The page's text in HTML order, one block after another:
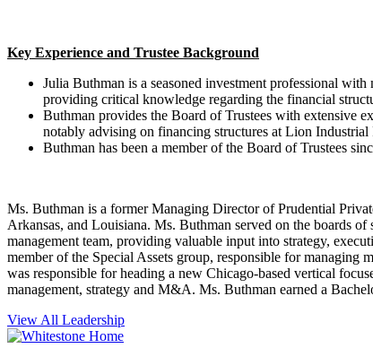
Key Experience and Trustee Background
Julia Buthman is a seasoned investment professional
providing critical knowledge regarding the financial
Buthman provides the Board of Trustees with extensive
notably advising on financing structures at Lion Industrial
Buthman has been a member of the Board of Trustees
Ms. Buthman is a former Managing Director of Prudential
Arkansas, and Louisiana. Ms. Buthman served on the boards
management team, providing valuable input into strategy,
member of the Special Assets group, responsible for managing
was responsible for heading a new Chicago-based vertical
management, strategy and M&A. Ms. Buthman earned a
View All Leadership